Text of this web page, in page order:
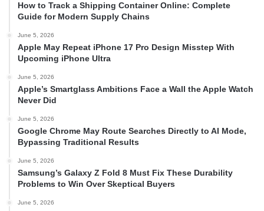
How to Track a Shipping Container Online: Complete
Guide for Modern Supply Chains
June 5, 2026
Apple May Repeat iPhone 17 Pro Design Misstep With
Upcoming iPhone Ultra
June 5, 2026
Apple’s Smartglass Ambitions Face a Wall the Apple Watch
Never Did
June 5, 2026
Google Chrome May Route Searches Directly to AI Mode,
Bypassing Traditional Results
June 5, 2026
Samsung’s Galaxy Z Fold 8 Must Fix These Durability
Problems to Win Over Skeptical Buyers
June 5, 2026